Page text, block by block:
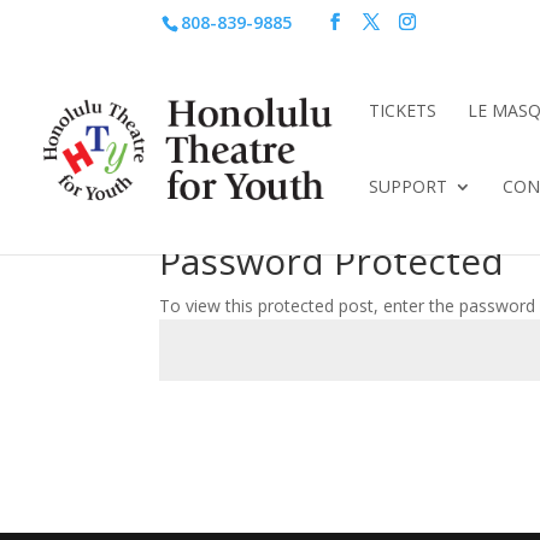
808-839-9885
TICKETS LE
SUPPORT
Password Protected
To view this protected post, enter the password